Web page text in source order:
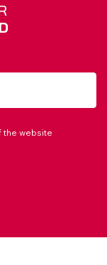
the website